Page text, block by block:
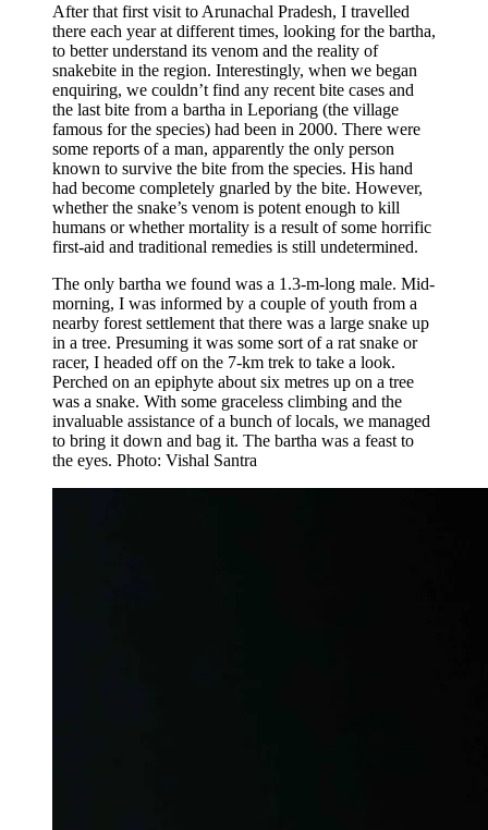
After that first visit to Arunachal Pradesh, I travelled
there each year at different times, looking for the bartha,
to better understand its venom and the reality of
snakebite in the region. Interestingly, when we began
enquiring, we couldn’t find any recent bite cases and
the last bite from a bartha in Leporiang (the village
famous for the species) had been in 2000. There were
some reports of a man, apparently the only person
known to survive the bite from the species. His hand
had become completely gnarled by the bite. However,
whether the snake’s venom is potent enough to kill
humans or whether mortality is a result of some horrific
first-aid and traditional remedies is still undetermined.
The only bartha we found was a 1.3-m-long male. Mid-
morning, I was informed by a couple of youth from a
nearby forest settlement that there was a large snake up
in a tree. Presuming it was some sort of a rat snake or
racer, I headed off on the 7-km trek to take a look.
Perched on an epiphyte about six metres up on a tree
was a snake. With some graceless climbing and the
invaluable assistance of a bunch of locals, we managed
to bring it down and bag it. The bartha was a feast to
the eyes. Photo: Vishal Santra